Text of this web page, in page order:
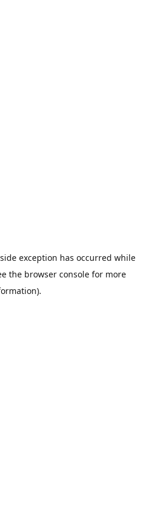
exception has occurred while
the browser console for more